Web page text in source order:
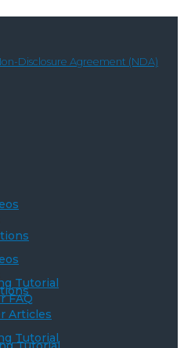
Disclosure Agreement (NDA)
Tutorial
FAQ
Articles
Tutorial